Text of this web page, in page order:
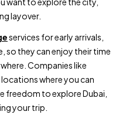
layover.
services for early arrivals,
so they can enjoy their time
Companies like
where you can
freedom to explore Dubai,
your trip.